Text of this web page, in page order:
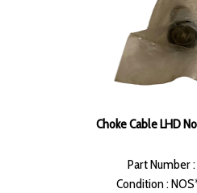
Choke Cable LHD
Part Number
Condition :